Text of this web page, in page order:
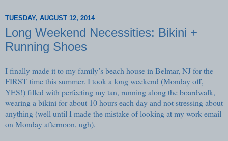
TUESDAY, AUGUST 12, 2014
Long Weekend Necessities: Bikini +
Running Shoes
I finally made it to my family’s beach house in Belmar, NJ for the
FIRST time this summer. I took a long weekend (Monday off,
YES!) filled with perfecting my tan, running along the boardwalk,
wearing a bikini for about 10 hours each day and not stressing about
anything (well until I made the mistake of looking at my work email
on Monday afternoon, ugh).